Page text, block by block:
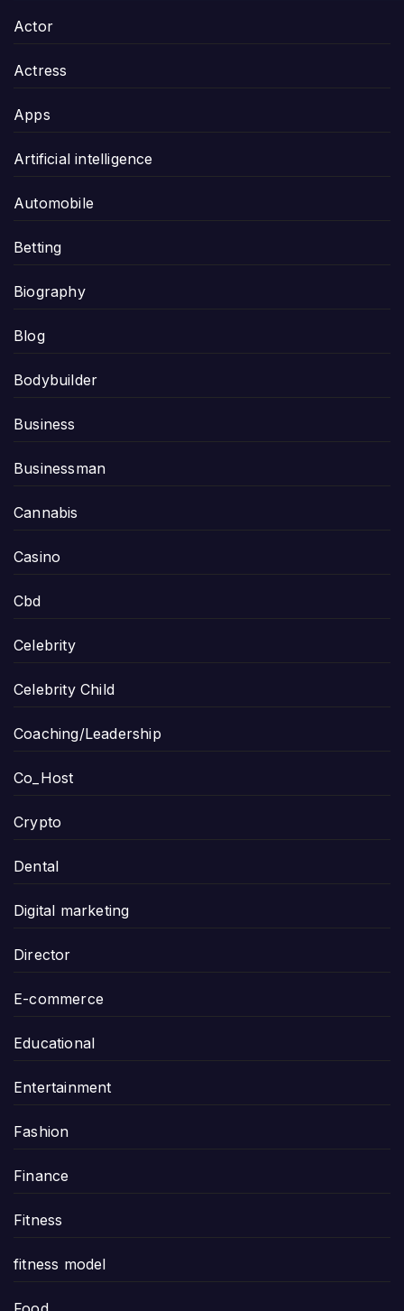
Actor
Actress
Apps
Artificial intelligence
Automobile
Betting
Biography
Blog
Bodybuilder
Business
Businessman
Cannabis
Casino
Cbd
Celebrity
Celebrity Child
Coaching/Leadership
Co_Host
Crypto
Dental
Digital marketing
Director
E-commerce
Educational
Entertainment
Fashion
Finance
Fitness
fitness model